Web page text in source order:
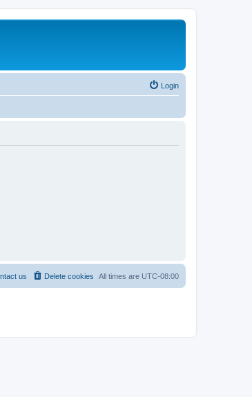
Login
All times are UTC-08:00
Delete cookies
us